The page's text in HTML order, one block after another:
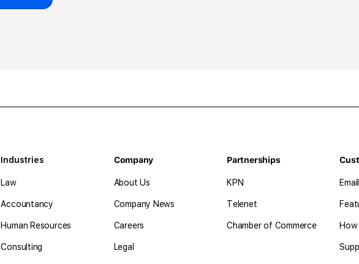
Industries
Law
Accountancy
Human Resources
Consulting
Company
About Us
Company News
Careers
Legal
Partnerships
KPN
Telenet
Chamber of Commerce